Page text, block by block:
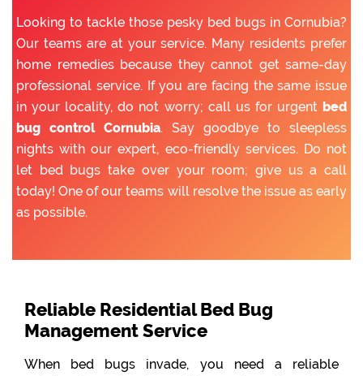
Looking to tackle those pesky bed bugs in Cornubia?
Our teams are at your service. Many residents prefer
home remedies because they cannot get same-day
professional service. If you are facing the same issue
in your locality, do not worry; call us for urgent bed
bug control Cornubia. Say goodbye to sleepless
nights with our expert, eco-friendly services. Do not
let bed bugs take over your room; give us a call
today! One of our teams will resolve the issue as early
as possible.
Reliable Residential Bed Bug
Management Service
When bed bugs invade, you need a reliable